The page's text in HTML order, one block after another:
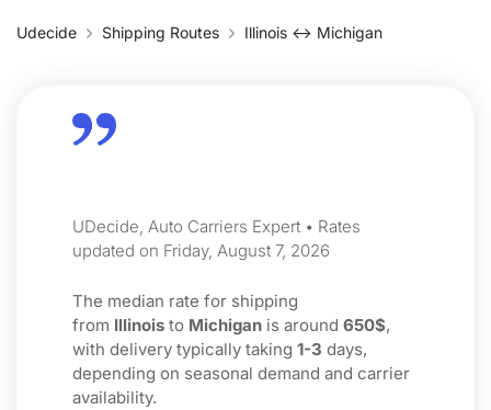
Udecide Shipping Routes Illinois ↔ Michigan
UDecide, Auto Carriers Expert • Rates
updated on Friday, August 7, 2026
The median rate for shipping
from Illinois to Michigan is around 650$,
with delivery typically taking 1-3 days,
depending on seasonal demand and carrier
availability.